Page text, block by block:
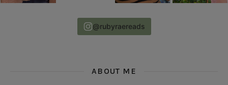
@rubyraereads
ABOUT ME